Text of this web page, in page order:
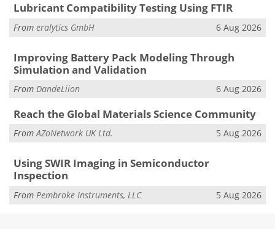
Lubricant Compatibility Testing Using FTIR
From eralytics GmbH 6 Aug 2026
Improving Battery Pack Modeling Through
Simulation and Validation
From DandeLiion 6 Aug 2026
Reach the Global Materials Science Community
FromAZoNetwork UK Ltd. 5 Aug 2026
Using SWIR Imaging in Semiconductor
Inspection
From Pembroke Instruments, LLC 5 Aug 2026